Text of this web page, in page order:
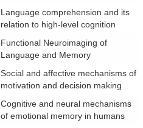
Language comprehension and its
relation to high-level cognition
Functional Neuroimaging of
Language and Memory
Social and affective mechanisms of
motivation and decision making
Cognitive and neural mechanisms
of emotional memory in humans